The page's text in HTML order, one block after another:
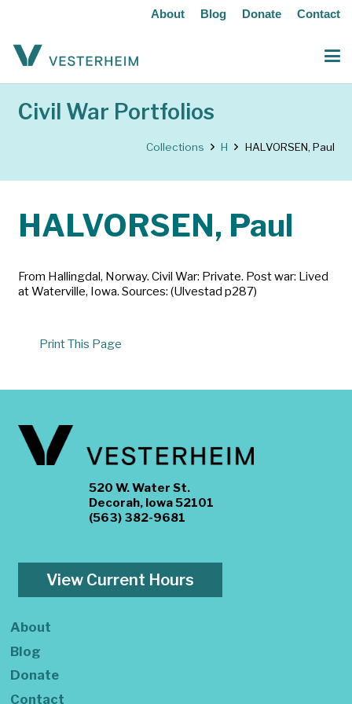
About Blog Donate Contact
Civil War Portfolios
Collections H HALVORSEN, Paul
HALVORSEN, Paul
From Hallingdal, Norway. Civil War: Private. Post war: Lived
at Waterville, Iowa. Sources: (Ulvestad p287)
Print This Page
520 W. Water St.
Decorah, Iowa 52101
(563) 382-9681
View Current Hours
About
Blog
Donate
Contact